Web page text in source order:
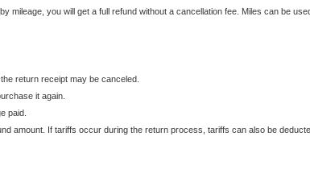
mileage, you will get a full refund without a cancellation fee. Miles can be
return receipt may be canceled.
it again.
paid.
amount. If tariffs occur during the return process, tariffs can also be